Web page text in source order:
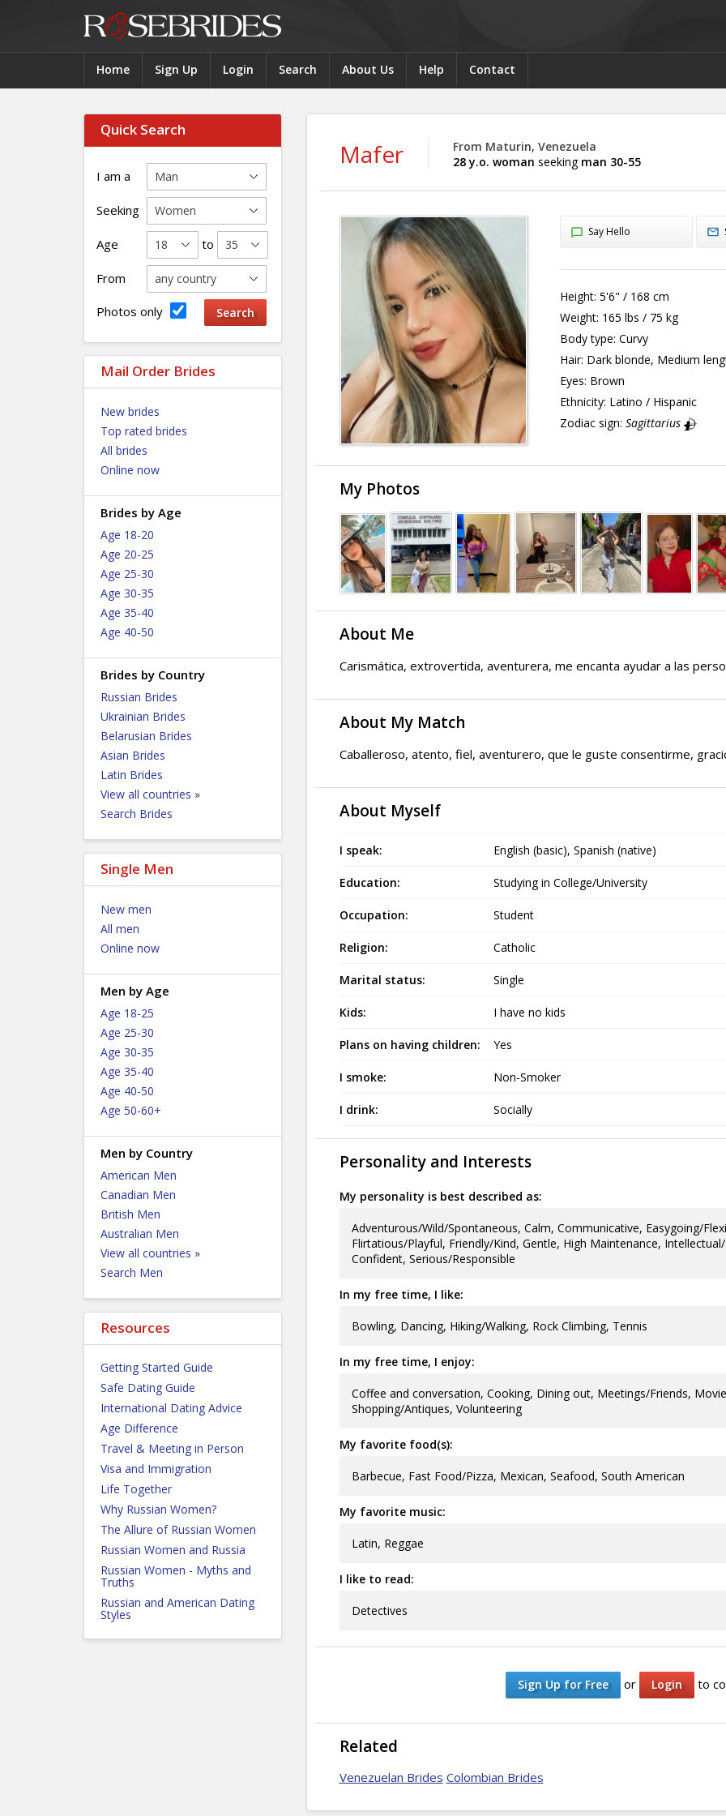
Home Sign Up Login Search About Us Help Contact
Quick Search
I am a
Seeking
Age to
From
Photos only
Mail Order Brides
New brides
Top rated brides
All brides
Online now
Brides by Age
Age 18-20
Age 20-25
Age 25-30
Age 30-35
Age 35-40
Age 40-50
Brides by Country
Russian Brides
Ukrainian Brides
Belarusian Brides
Asian Brides
Latin Brides
View all countries »
Search Brides
Single Men
New men
All men
Online now
Men by Age
Age 18-25
Age 25-30
Age 30-35
Age 35-40
Age 40-50
Age 50-60+
Men by Country
American Men
Canadian Men
British Men
Australian Men
View all countries »
Search Men
Resources
Getting Started Guide
Safe Dating Guide
International Dating Advice
Age Difference
Travel & Meeting in Person
Visa and Immigration
Life Together
Why Russian Women?
The Allure of Russian Women
Russian Women and Russia
Russian Women - Myths and
Truths
Russian and American Dating
Styles
Mafer
From Maturin, Venezuela
28 y.o. woman seeking man 30-55
Say Hello
Height: 5'6" / 168 cm
Weight: 165 lbs / 75 kg
Body type: Curvy
Hair: Dark blonde, Medium
Eyes: Brown
Ethnicity: Latino / Hispanic
Zodiac sign: Sagittarius
My Photos
About Me
Carismática, extrovertida, aventurera, me encanta ayudar a las
About My Match
Caballeroso, atento, fiel, aventurero, que le guste consentirme,
About Myself
I speak: English (basic), Spanish (native)
Education: Studying in College/University
Occupation: Student
Religion: Catholic
Marital status: Single
Kids: I have no kids
Plans on having children: Yes
I smoke: Non-Smoker
I drink: Socially
Personality and Interests
My personality is best described as:
Adventurous/Wild/Spontaneous, Calm, Communicative, Easygoing/
Flirtatious/Playful, Friendly/Kind, Gentle, High Maintenance,
Confident, Serious/Responsible
In my free time, I like:
Bowling, Dancing, Hiking/Walking, Rock Climbing, Tennis
In my free time, I enjoy:
Coffee and conversation, Cooking, Dining out, Meetings/Friends,
Shopping/Antiques, Volunteering
My favorite food(s):
Barbecue, Fast Food/Pizza, Mexican, Seafood, South American
My favorite music:
Latin, Reggae
I like to read:
Detectives
Sign Up for Free or Login to
Related
Venezuelan Brides Colombian Brides